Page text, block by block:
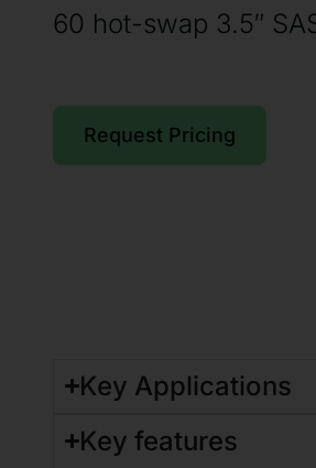
60 hot-swap 3.5″
Request Pricing
Key Applications
Key features